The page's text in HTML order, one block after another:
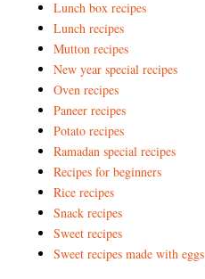
Lunch box recipes
Lunch recipes
Mutton recipes
New year special recipes
Oven recipes
Paneer recipes
Potato recipes
Ramadan special recipes
Recipes for beginners
Rice recipes
Snack recipes
Sweet recipes
Sweet recipes made with eggs